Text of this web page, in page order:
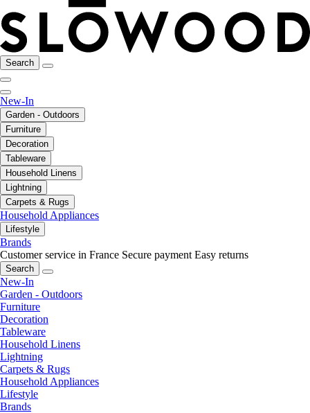
Search
New-In
Garden - Outdoors
Furniture
Decoration
Tableware
Household Linens
Lightning
Carpets & Rugs
Household Appliances
Lifestyle
Brands
Customer service in France Secure payment Easy returns
Search
New-In
Garden - Outdoors
Furniture
Decoration
Tableware
Household Linens
Lightning
Carpets & Rugs
Household Appliances
Lifestyle
Brands